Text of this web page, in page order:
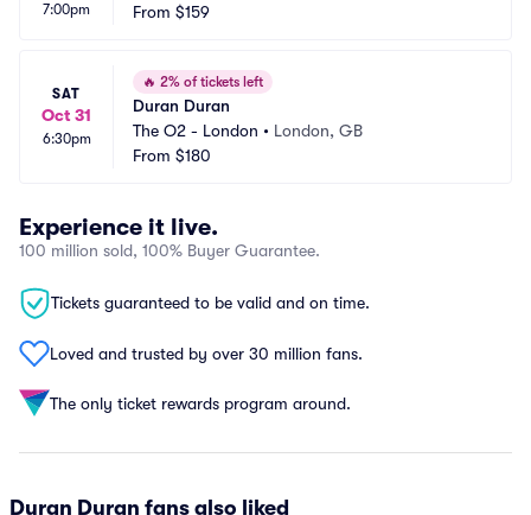
7:00pm
From $159
SAT
Oct 31
6:30pm
🔥 2% of tickets left
Duran Duran
The O2 - London • London, GB
From $180
Experience it live.
100 million sold, 100% Buyer Guarantee.
Tickets guaranteed to be valid and on time.
Loved and trusted by over 30 million fans.
The only ticket rewards program around.
Duran Duran fans also liked